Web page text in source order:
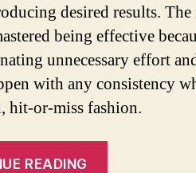
desired results. The
being effective
unnecessary effort
with any consistency
hit-or-miss fashion.
READING